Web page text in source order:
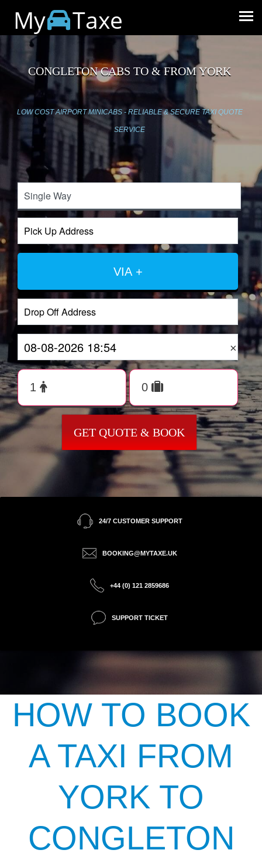
My Taxe
CONGLETON CABS TO & FROM YORK
LOW COST AIRPORT MINICABS - RELIABLE & SECURE TAXI QUOTE
SERVICE
VIA +
×
GET QUOTE & BOOK
24/7 CUSTOMER SUPPORT
BOOKING@MYTAXE.UK
+44 (0) 121 2859686
SUPPORT TICKET
HOW TO BOOK
A TAXI FROM
YORK TO
CONGLETON